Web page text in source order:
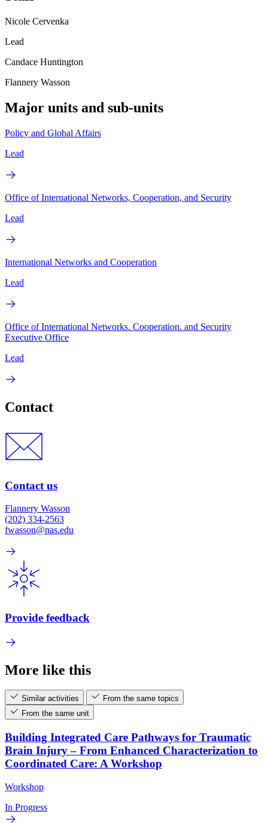
Nicole Cervenka
Lead
Candace Huntington
Flannery Wasson
Major units and sub-units
Policy and Global Affairs
Lead
Office of International Networks, Cooperation, and Security
Lead
International Networks and Cooperation
Lead
Office of International Networks. Cooperation. and Security
Executive Office
Lead
Contact
Contact us
Flannery Wasson
(202) 334-2563
fwasson@nas.edu
Provide feedback
More like this
Similar activities
From the same topics
From the same unit
Building Integrated Care Pathways for Traumatic
Brain Injury – From Enhanced Characterization to
Coordinated Care: A Workshop
Workshop
In Progress